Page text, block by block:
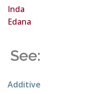
Inda
Edana
See:
Additive